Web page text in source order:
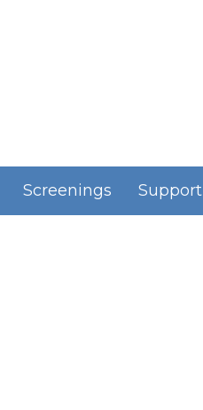
Screenings Support